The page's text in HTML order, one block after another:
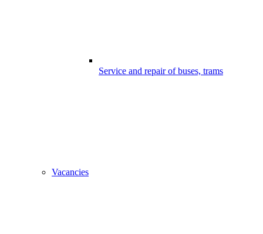
Service and repair of buses, trams
Vacancies